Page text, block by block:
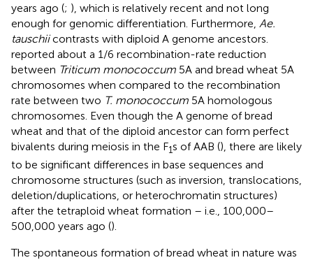
years ago (; ), which is relatively recent and not long
enough for genomic differentiation. Furthermore, Ae.
tauschiicontrasts with diploid A genome ancestors.
reported about a 1/6 recombination-rate reduction
between Triticum monococcum 5A and bread wheat 5A
chromosomes when compared to the recombination
rate between two T. monococcum 5A homologous
chromosomes. Even though the A genome of bread
wheat and that of the diploid ancestor can form perfect
bivalents during meiosis in the F1s of AAB (), there are likely
to be significant differences in base sequences and
chromosome structures (such as inversion, translocations,
deletion/duplications, or heterochromatin structures)
after the tetraploid wheat formation – i.e., 100,000–
500,000 years ago ().
The spontaneous formation of bread wheat in nature was